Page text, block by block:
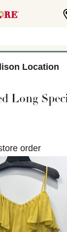
Location
Long
order
slides.